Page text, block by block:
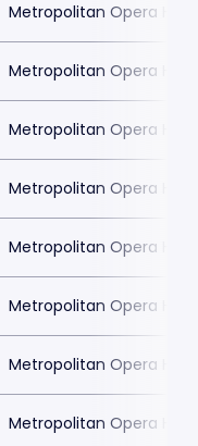
Metropolitan Opera
Metropolitan Opera
Metropolitan Opera
Metropolitan Opera
Metropolitan Opera
Metropolitan Opera
Metropolitan Opera
Metropolitan Opera